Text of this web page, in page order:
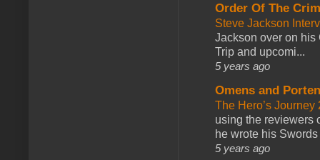
Order Of The
Steve Jackson
Jackson over on his
Trip and upcomi...
5 years ago
Omens and
The Hero’s
using the reviewers
he wrote his
5 years ago